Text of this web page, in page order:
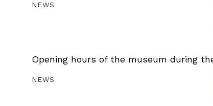
NEWS
Opening hours of the museum during
NEWS